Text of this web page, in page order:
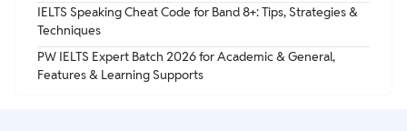
IELTS Speaking Cheat Code for Band 8+: Tips, Strategies &
Techniques
PW IELTS Expert Batch 2026 for Academic & General,
Features & Learning Supports